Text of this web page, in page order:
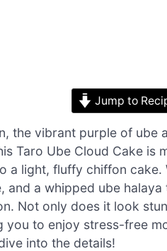
Jump to
the vibrant purple of
Taro Ube Cloud Cake is
a light, fluffy chiffon
and a whipped ube
Not only does it look
you to enjoy stress-free
into the details!